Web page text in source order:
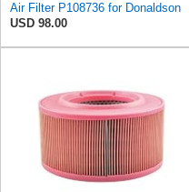
Air Filter P108736 for Donaldson
USD 98.00